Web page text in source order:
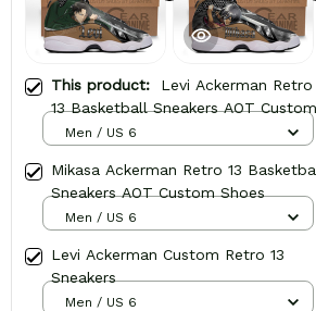
This product: Levi Ackerman Retro
13 Basketball Sneakers AOT Custom
Shoes
Men / US 6
Mikasa Ackerman Retro 13
Sneakers AOT Custom Shoes
Men / US 6
Levi Ackerman Custom Retro 13
Sneakers
Men / US 6